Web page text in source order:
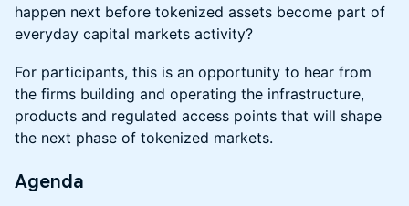
happen next before tokenized assets become part of
everyday capital markets activity?
For participants, this is an opportunity to hear from
the firms building and operating the infrastructure,
products and regulated access points that will shape
the next phase of tokenized markets.
Agenda